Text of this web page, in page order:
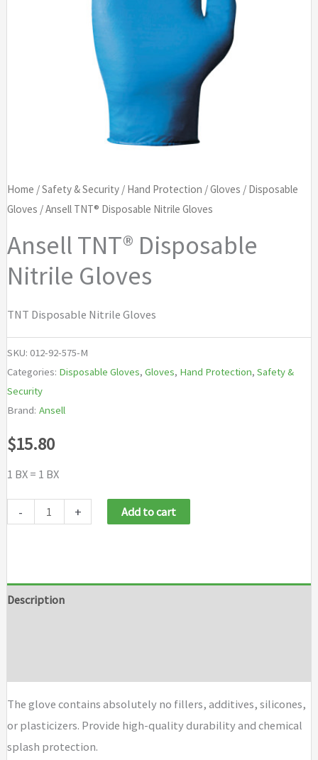
Home /Safety & Security/ Hand Protection /Gloves / Disposable
Gloves / Ansell TNT® Disposable Nitrile Gloves
Ansell TNT® Disposable
Nitrile Gloves
TNT Disposable Nitrile Gloves
SKU: 012-92-575-M
Categories: Disposable Gloves, Gloves, Hand Protection, Safety &
Security
Brand: Ansell
$15.80
1 BX = 1 BX
-
Gloves
+ Add to cart
Description
The glove contains absolutely no fillers, additives, silicones,
or plasticizers. Provide high-quality durability and chemical
splash protection.